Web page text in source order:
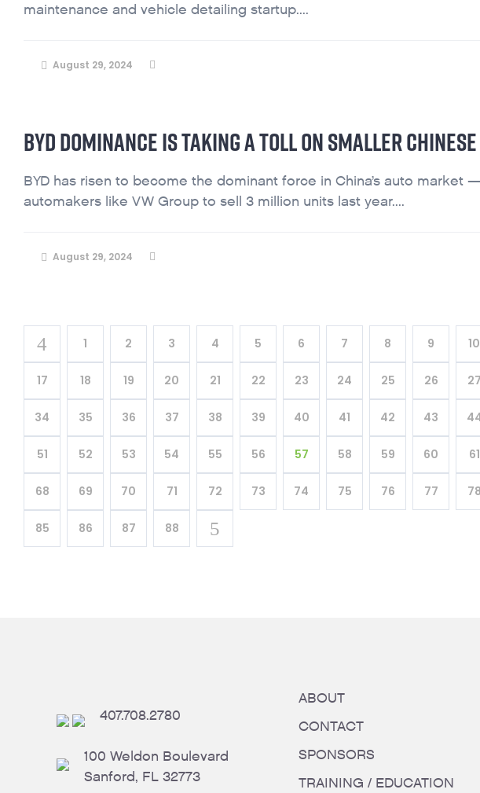
maintenance and vehicle detailing startup....
August 29, 2024
BYD DOMINANCE IS TAKING A TOLL ON SMALLER
BYD has risen to become the dominant force in China’s auto market
automakers like VW Group to sell 3 million units last year....
August 29, 2024
1 2 3 4 5 6 7 8 9 10
17 18 19 20 21 22 23 24 25 26 27
34 35 36 37 38 39 40 41 42 43
51 52 53 54 55 56 57 58 59 60 61
68 69 70 71 72 73 74 75 76 77 78
85 86 87 88
407.708.2780
100 Weldon Boulevard
Sanford, FL 32773
ABOUT
CONTACT
SPONSORS
TRAINING / EDUCATION